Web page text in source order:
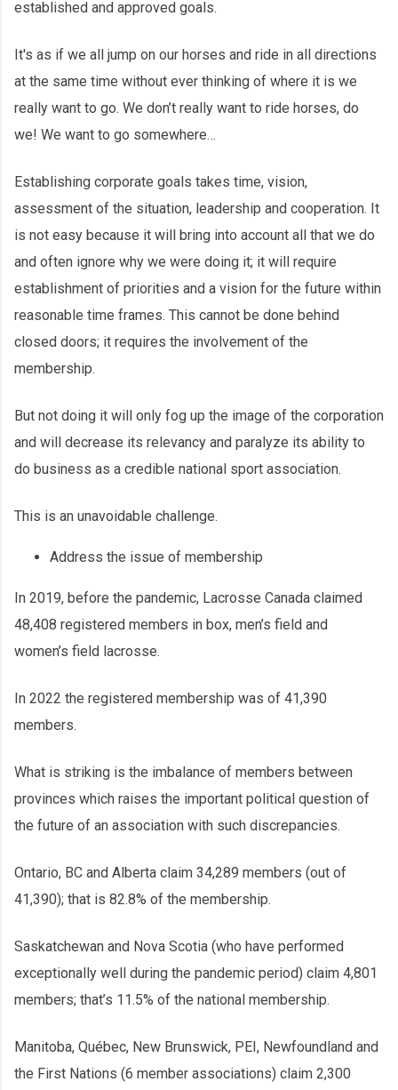
established and approved goals.
It's as if we all jump on our horses and ride in all directions
at the same time without ever thinking of where it is we
really want to go. We don’t really want to ride horses, do
we! We want to go somewhere…
Establishing corporate goals takes time, vision,
assessment of the situation, leadership and cooperation. It
is not easy because it will bring into account all that we do
and often ignore why we were doing it; it will require
establishment of priorities and a vision for the future within
reasonable time frames. This cannot be done behind
closed doors; it requires the involvement of the
membership.
But not doing it will only fog up the image of the corporation
and will decrease its relevancy and paralyze its ability to
do business as a credible national sport association.
This is an unavoidable challenge.
Address the issue of membership
In 2019, before the pandemic, Lacrosse Canada claimed
48,408 registered members in box, men’s field and
women’s field lacrosse.
In 2022 the registered membership was of 41,390
members.
What is striking is the imbalance of members between
provinces which raises the important political question of
the future of an association with such discrepancies.
Ontario, BC and Alberta claim 34,289 members (out of
41,390); that is 82.8% of the membership.
Saskatchewan and Nova Scotia (who have performed
exceptionally well during the pandemic period) claim 4,801
members; that’s 11.5% of the national membership.
Manitoba, Québec, New Brunswick, PEI, Newfoundland and
the First Nations (6 member associations) claim 2,300